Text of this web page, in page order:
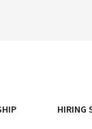
HIRING